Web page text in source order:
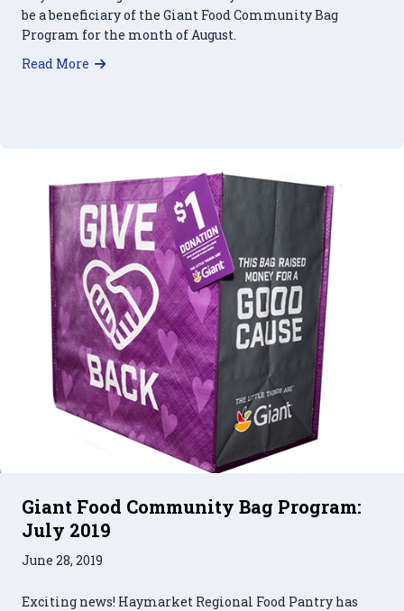
be a beneficiary of the Giant Food Community Bag
Program for the month of August.
Read More
Giant Food Community Bag Program:
July 2019
June 28, 2019
Exciting news! Haymarket Regional Food Pantry has